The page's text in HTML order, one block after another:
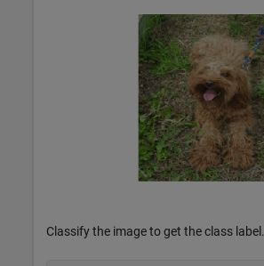
Classify the image to get the class label.